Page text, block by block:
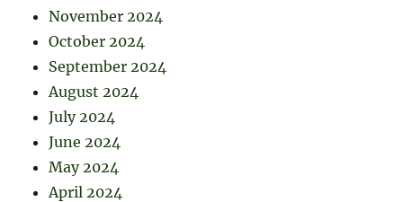
November 2024
October 2024
September 2024
August 2024
July 2024
June 2024
May 2024
April 2024